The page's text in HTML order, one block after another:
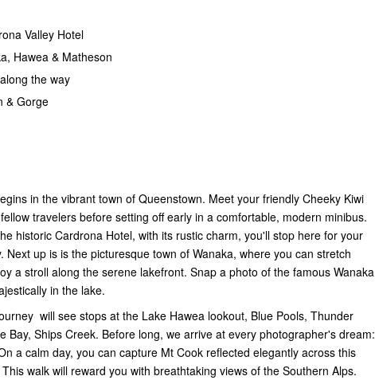
Valley Hotel
Hawea & Matheson
the way
& Gorge
in the vibrant town of Queenstown. Meet your friendly Cheeky Kiwi
travelers before setting off early in a comfortable, modern minibus.
historic Cardrona Hotel, with its rustic charm, you'll stop here for your
Next up is is the picturesque town of Wanaka, where you can stretch
a stroll along the serene lakefront. Snap a photo of the famous Wanaka
in the lake.
will see stops at the Lake Hawea lookout, Blue Pools, Thunder
Bay, Ships Creek. Before long, we arrive at every photographer's dream:
a calm day, you can capture Mt Cook reflected elegantly across this
walk will reward you with breathtaking views of the Southern Alps.